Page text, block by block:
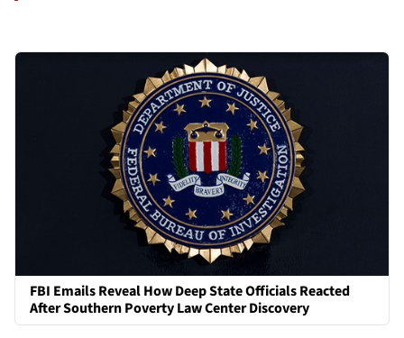
FBI Emails Reveal How Deep State Officials Reacted
After Southern Poverty Law Center Discovery